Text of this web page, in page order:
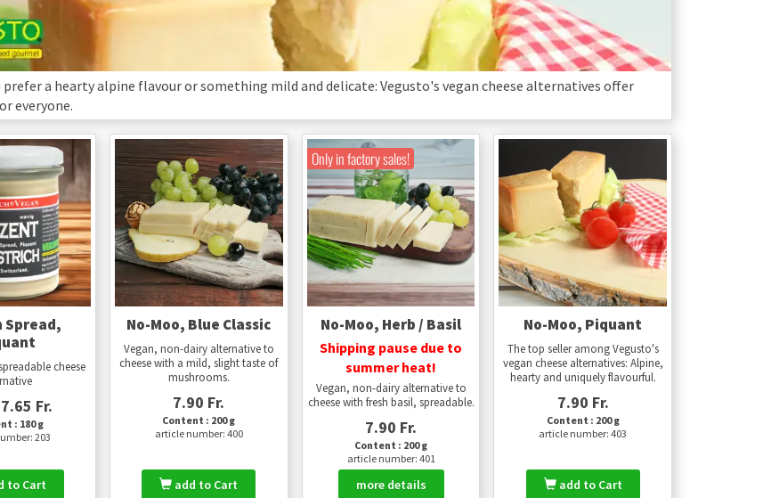
prefer a hearty alpine flavour or something mild and delicate: Vegusto's vegan cheese alternatives offer
everyone.
Spread,
cheese
7.65 Fr.
: 180 g
203
to Cart
No-Moo, Blue Classic
Vegan, non-dairy alternative to
cheese with a mild, slight taste of
mushrooms.
7.90 Fr.
Content : 200 g
article number: 400
add to Cart
Only in factory sales!
No-Moo, Herb / Basil
Shipping pause due to
summer heat!
Vegan, non-dairy alternative to
cheese with fresh basil, spreadable.
7.90 Fr.
Content : 200 g
article number: 401
more details
No-Moo, Piquant
The top seller among Vegusto's
vegan cheese alternatives: Alpine,
hearty and uniquely flavourful.
7.90 Fr.
Content : 200 g
article number: 403
add to Cart